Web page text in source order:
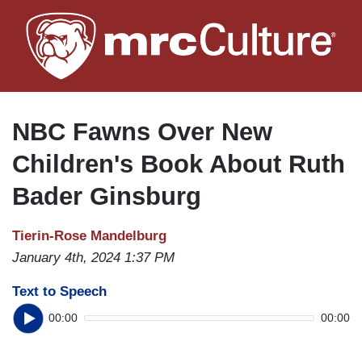
to
main
NBC Fawns Over New
Children's Book About Ruth
Bader Ginsburg
Tierin-Rose Mandelburg
January 4th, 2024 1:37 PM
Text to Speech
00:00 00:00